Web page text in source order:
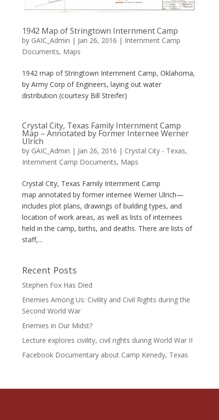
1942 Map of Stringtown Internment Camp
by GAIC_Admin | Jan 26, 2016 | Internment Camp
Documents, Maps
1942 map of Stringtown Internment Camp, Oklahoma,
by Army Corp of Engineers, laying out water
distribution (courtesy Bill Streifer)
Crystal City, Texas Family Internment Camp
Map – Annotated by Former Internee Werner
Ulrich
by GAIC_Admin | Jan 26, 2016 | Crystal City - Texas,
Internment Camp Documents, Maps
Crystal City, Texas Family Internment Camp
map annotated by former internee Werner Ulrich—
includes plot plans, drawings of building types, and
location of work areas, as well as lists of internees
held in the camp, births, and deaths. There are lists of
staff,...
Recent Posts
Stephen Fox Has Died
Enemies Among Us: Civility and Civil Rights during the
Second World War
Enemies in Our Midst?
Lecture explores civility, civil rights during World War II
Facebook Documentary about Camp Kenedy, Texas